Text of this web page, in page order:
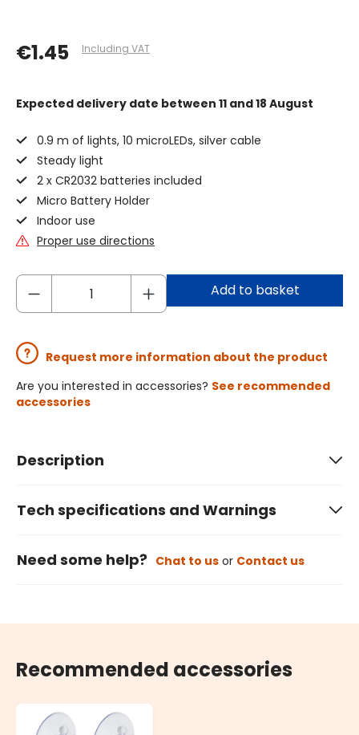
€1.45 Including VAT
Expected delivery date between 11 and 18 August
0.9 m of lights, 10 microLEDs, silver cable
Steady light
2 x CR2032 batteries included
Micro Battery Holder
Indoor use
Proper use directions
Add to basket
Request more information about the product
Are you interested in accessories? See recommended
accessories
Description
Tech specifications and Warnings
Need some help? Chat to us or Contact us
Recommended accessories